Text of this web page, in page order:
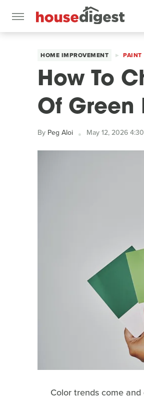
HOME IMPROVEMENT PAINT
How To
Of Green
By Peg Aloi May 12, 2026
Color trends come